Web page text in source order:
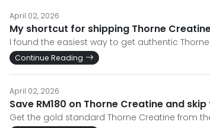
April 02, 2026
My shortcut for shipping Thorne
I found the easiest way to get authentic
Continue Reading
April 02, 2026
Save RM180 on Thorne Creatine and
Get the gold standard Thorne Creatine from